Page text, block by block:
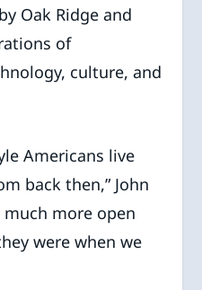
Oak Ridge and
of
culture, and
Americans live
back then,” John
much more open
were when we